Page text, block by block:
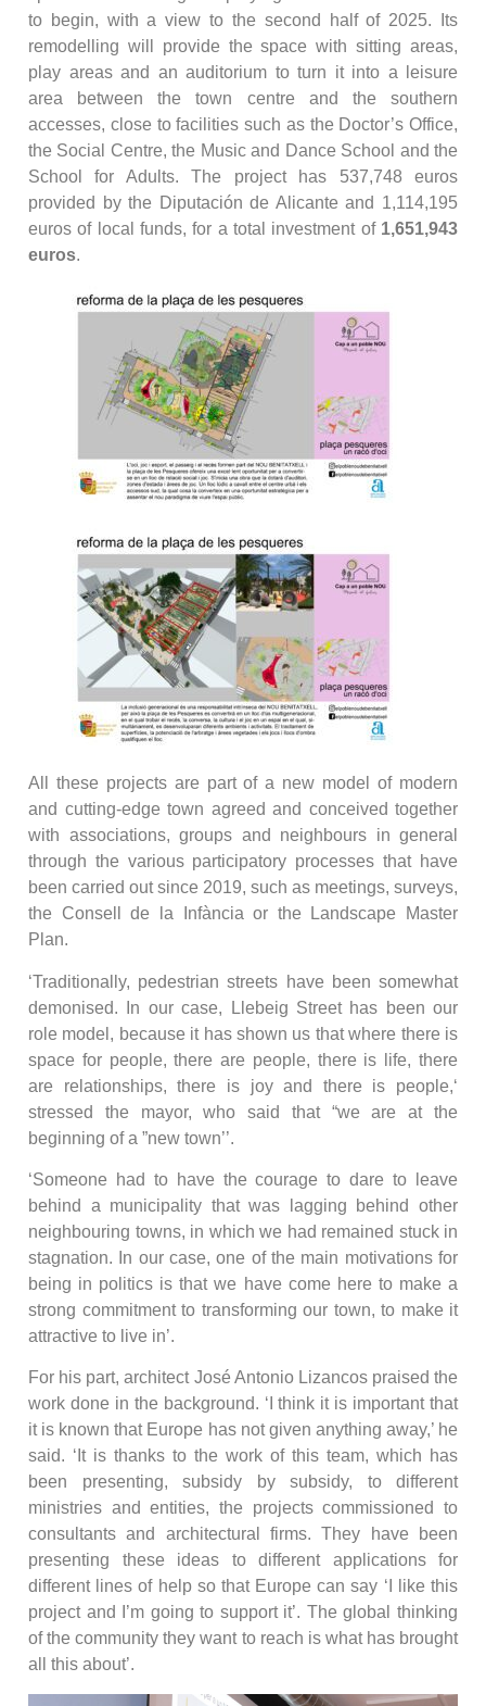
to begin, with a view to the second half of 2025. Its
remodelling will provide the space with sitting areas,
play areas and an auditorium to turn it into a leisure
area between the town centre and the southern
accesses, close to facilities such as the Doctor’s Office,
the Social Centre, the Music and Dance School and the
School for Adults. The project has 537,748 euros
provided by the Diputación de Alicante and 1,114,195
euros of local funds, for a total investment of 1,651,943
euros.
All these projects are part of a new model of modern
and cutting-edge town agreed and conceived together
with associations, groups and neighbours in general
through the various participatory processes that have
been carried out since 2019, such as meetings, surveys,
the Consell de la Infància or the Landscape Master
Plan.
‘Traditionally, pedestrian streets have been somewhat
demonised. In our case, Llebeig Street has been our
role model, because it has shown us that where there is
space for people, there are people, there is life, there
are relationships, there is joy and there is people,‘
stressed the mayor, who said that “we are at the
beginning of a ”new town’’.
‘Someone had to have the courage to dare to leave
behind a municipality that was lagging behind other
neighbouring towns, in which we had remained stuck in
stagnation. In our case, one of the main motivations for
being in politics is that we have come here to make a
strong commitment to transforming our town, to make it
attractive to live in’.
For his part, architect José Antonio Lizancos praised the
work done in the background. ‘I think it is important that
it is known that Europe has not given anything away,’ he
said. ‘It is thanks to the work of this team, which has
been presenting, subsidy by subsidy, to different
ministries and entities, the projects commissioned to
consultants and architectural firms. They have been
presenting these ideas to different applications for
different lines of help so that Europe can say ‘I like this
project and I’m going to support it’. The global thinking
of the community they want to reach is what has brought
all this about’.